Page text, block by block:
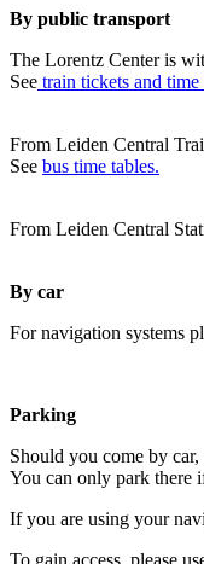
By public transport
The Lorentz Center is
See train tickets and time
From Leiden Central
See bus time tables.
From Leiden Central
By car
For navigation systems
Parking
Should you come by
You can only park there
If you are using your